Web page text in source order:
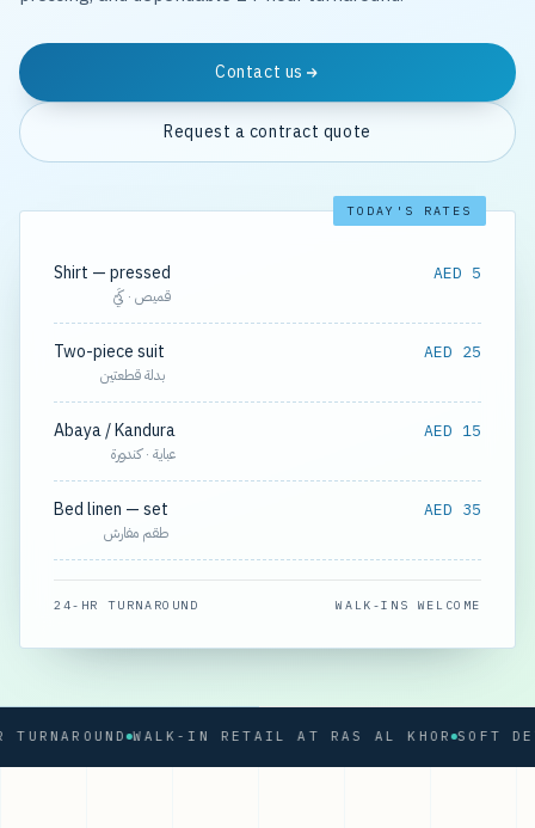
Contact us
Request a contract quote
TODAY'S RATES
Shirt — pressed
قميص · كَيّ
AED 5
Two-piece suit
بدلة قطعتين
AED 25
Abaya / Kandura
عباية · كندورة
AED 15
Bed linen — set
طقم مفارش
AED 35
24-HR TURNAROUND WALK-INS WELCOME
WALK-IN RETAIL AT RAS AL KHOR